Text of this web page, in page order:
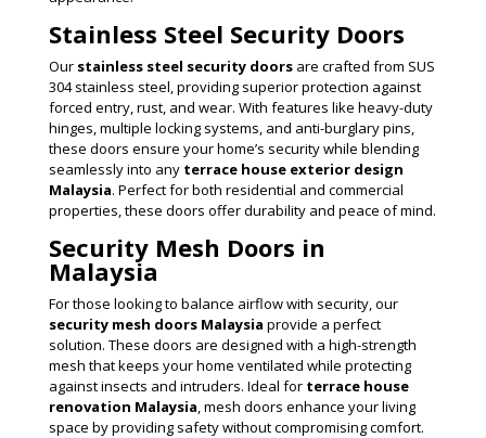
Stainless Steel Security Doors
Our stainless steel security doorsare crafted from SUS
304 stainless steel, providing superior protection against
forced entry, rust, and wear. With features like heavy-duty
hinges, multiple locking systems, and anti-burglary pins,
these doors ensure your home’s security while blending
seamlessly into any terrace house exterior design
Malaysia. Perfect for both residential and commercial
properties, these doors offer durability and peace of mind.
Security Mesh Doors in
Malaysia
For those looking to balance airflow with security, our
security mesh doors Malaysia provide a perfect
solution. These doors are designed with a high-strength
mesh that keeps your home ventilated while protecting
against insects and intruders. Ideal for terrace house
renovation Malaysia, mesh doors enhance your living
space by providing safety without compromising comfort.